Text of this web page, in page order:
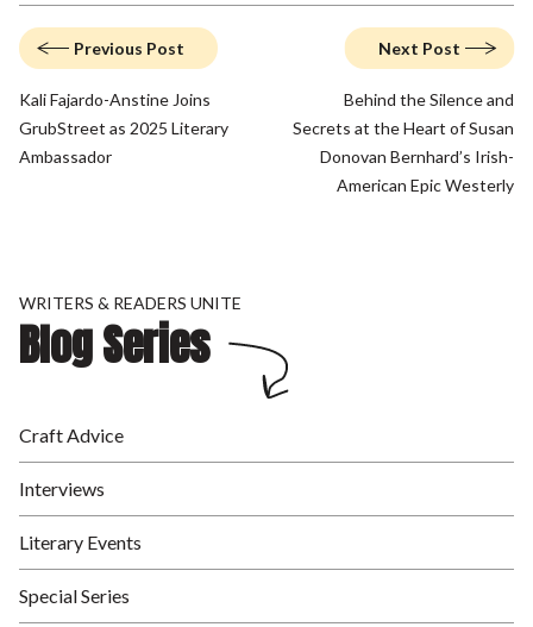
Previous Post
Kali Fajardo-Anstine Joins
GrubStreet as 2025 Literary
Ambassador
Next Post
Behind the Silence and
Secrets at the Heart of Susan
Donovan Bernhard’s Irish-
American Epic Westerly
WRITERS & READERS UNITE
Blog Series
Craft Advice
Interviews
Literary Events
Special Series